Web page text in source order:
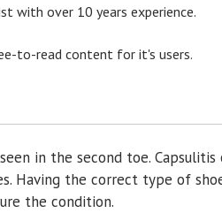
with over 10 years experience.
to-read content for it's users.
in the second toe.
Having the correct type of
the condition.